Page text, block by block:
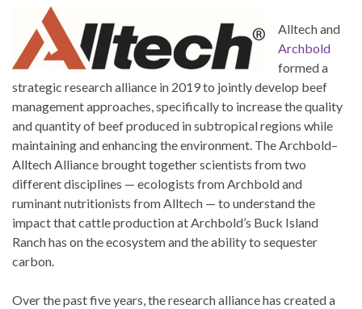
Alltech and
Archbold
formed a
strategic research alliance in 2019 to jointly develop beef
management approaches, specifically to increase the quality
and quantity of beef produced in subtropical regions while
maintaining and enhancing the environment. The Archbold–
Alltech Alliance brought together scientists from two
different disciplines — ecologists from Archbold and
ruminant nutritionists from Alltech — to understand the
impact that cattle production at Archbold’s Buck Island
Ranch has on the ecosystem and the ability to sequester
carbon.
Over the past five years, the research alliance has created a